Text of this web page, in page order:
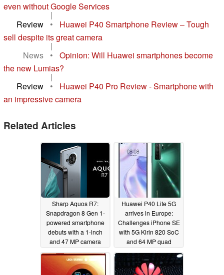
even without Google Services
|
Review
•
Huawei P40 Smartphone Review – Tough
sell despite its great camera
|
News
•
Opinion: Will Huawei smartphones become
the new Lumias?
|
Review
•
Huawei P40 Pro Review - Smartphone with
an impressive camera
Related Articles
Sharp Aquos R7:
Snapdragon 8 Gen 1-
powered smartphone
debuts with a 1-inch
and 47 MP camera
05/09/2022
Huawei P40 Lite 5G
arrives in Europe:
Challenges iPhone SE
with 5G Kirin 820 SoC
and 64 MP quad
camera for €399, but
no Google services is a
deal-breaker05/16/2020